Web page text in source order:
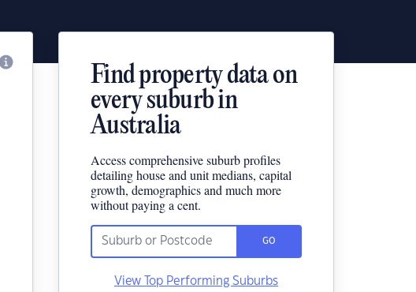
Find property data on
every suburb in
Australia
Access comprehensive suburb profiles
detailing house and unit medians, capital
growth, demographics and much more
without paying a cent.
GO
View Top Performing Suburbs